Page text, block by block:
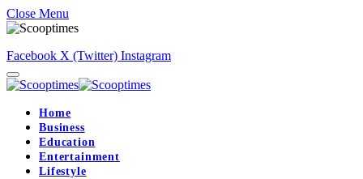
Close Menu
Facebook X (Twitter) Instagram
Home
Business
Education
Entertainment
Lifestyle